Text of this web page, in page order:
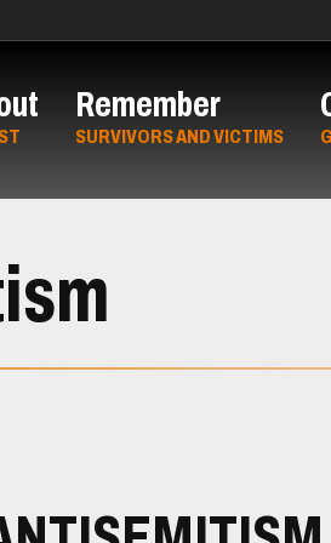
Remember
SURVIVORS AND VICTIMS